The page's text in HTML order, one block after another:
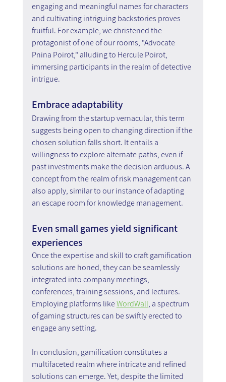
engaging and meaningful names for characters
and cultivating intriguing backstories proves
fruitful. For example, we christened the
protagonist of one of our rooms, "Advocate
Pnina Poirot," alluding to Hercule Poirot,
immersing participants in the realm of detective
intrigue.
Embrace adaptability
Drawing from the startup vernacular, this term
suggests being open to changing direction if the
chosen solution falls short. It entails a
willingness to explore alternate paths, even if
past investments make the decision arduous. A
concept from the realm of risk management can
also apply, similar to our instance of adapting
an escape room for knowledge management.
Even small games yield significant
experiences
Once the expertise and skill to craft gamification
solutions are honed, they can be seamlessly
integrated into company meetings,
conferences, training sessions, and lectures.
Employing platforms like WordWall, a spectrum
of gaming structures can be swiftly erected to
engage any setting.
In conclusion, gamification constitutes a
multifaceted realm where intricate and refined
solutions can emerge. Yet, despite the limited